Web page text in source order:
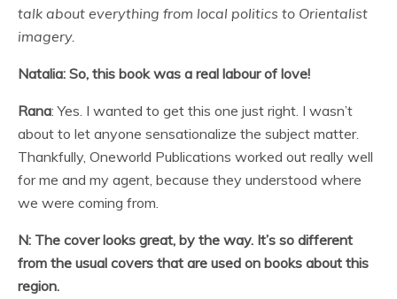
talk about everything from local politics to Orientalist
imagery.
Natalia: So, this book was a real labour of love!
Rana: Yes. I wanted to get this one just right. I wasn’t
about to let anyone sensationalize the subject matter.
Thankfully, Oneworld Publications worked out really well
for me and my agent, because they understood where
we were coming from.
N: The cover looks great, by the way. It’s so different
from the usual covers that are used on books about this
region.